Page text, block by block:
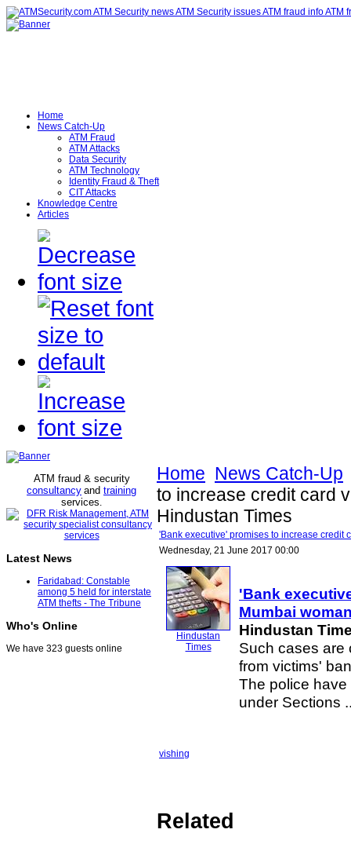
Home
News Catch-Up
ATM Fraud
ATM Attacks
Data Security
ATM Technology
Identity Fraud & Theft
CIT Attacks
Knowledge Centre
Articles
ATM fraud & security
consultancy and training
services.
Latest News
Faridabad: Constable
among 5 held for interstate
ATM thefts - The Tribune
Who's Online
We have 323 guests online
Home News Catch-Up
to increase credit card
Hindustan Times
'Bank executive' promises to increase credit
Wednesday, 21 June 2017 00:00
Hindustan
Times
'Bank
Mumbai
Hindustan
Such cases
from victims'
The police have
under Sections
vishing
Related